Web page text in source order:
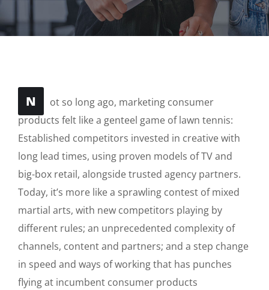
N
ot so long ago, marketing consumer
products felt like a genteel game of lawn tennis:
Established competitors invested in creative with
long lead times, using proven models of TV and
big-box retail, alongside trusted agency partners.
Today, it’s more like a sprawling contest of mixed
martial arts, with new competitors playing by
different rules; an unprecedented complexity of
channels, content and partners; and a step change
in speed and ways of working that has punches
flying at incumbent consumer products